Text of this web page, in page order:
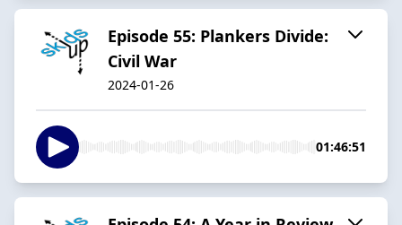
Episode 55: Plankers Divide:
Civil War
2024-01-26
01:46:51